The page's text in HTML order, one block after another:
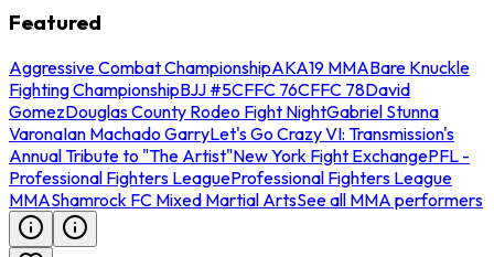
Featured
Aggressive Combat ChampionshipAKA19 MMABare Knuckle
Fighting ChampionshipBJJ #5CFFC 76CFFC 78David
GomezDouglas County Rodeo Fight NightGabriel Stunna
VaronaIan Machado GarryLet's Go Crazy VI: Transmission's
Annual Tribute to "The Artist"New York Fight ExchangePFL -
Professional Fighters LeagueProfessional Fighters League
MMAShamrock FC Mixed Martial ArtsSee all MMA performers